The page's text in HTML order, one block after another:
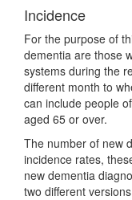
Incidence
For the purpose of
dementia are those
systems during the
different month to
can include people
aged 65 or over.
The number of new
incidence rates,
new dementia
two different